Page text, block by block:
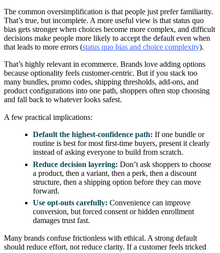
The common oversimplification is that people just prefer familiarity.
That’s true, but incomplete. A more useful view is that status quo
bias gets stronger when choices become more complex, and difficult
decisions make people more likely to accept the default even when
that leads to more errors (status quo bias and choice complexity).
That’s highly relevant in ecommerce. Brands love adding options
because optionality feels customer-centric. But if you stack too
many bundles, promo codes, shipping thresholds, add-ons, and
product configurations into one path, shoppers often stop choosing
and fall back to whatever looks safest.
A few practical implications:
Default the highest-confidence path: If one bundle or
routine is best for most first-time buyers, present it clearly
instead of asking everyone to build from scratch.
Reduce decision layering: Don’t ask shoppers to choose
a product, then a variant, then a perk, then a discount
structure, then a shipping option before they can move
forward.
Use opt-outs carefully: Convenience can improve
conversion, but forced consent or hidden enrollment
damages trust fast.
Many brands confuse frictionless with ethical. A strong default
should reduce effort, not reduce clarity. If a customer feels tricked